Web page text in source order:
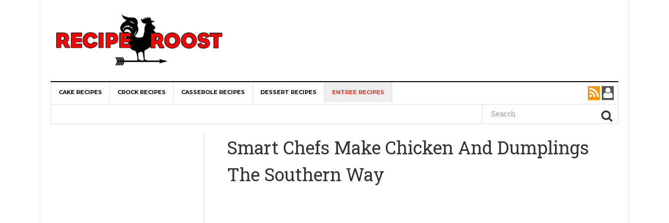
CAKE RECIPES CROCK RECIPES CASSEROLE RECIPES DESSERT RECIPES ENTREE RECIPES
Smart Chefs Make Chicken And Dumplings
The Southern Way